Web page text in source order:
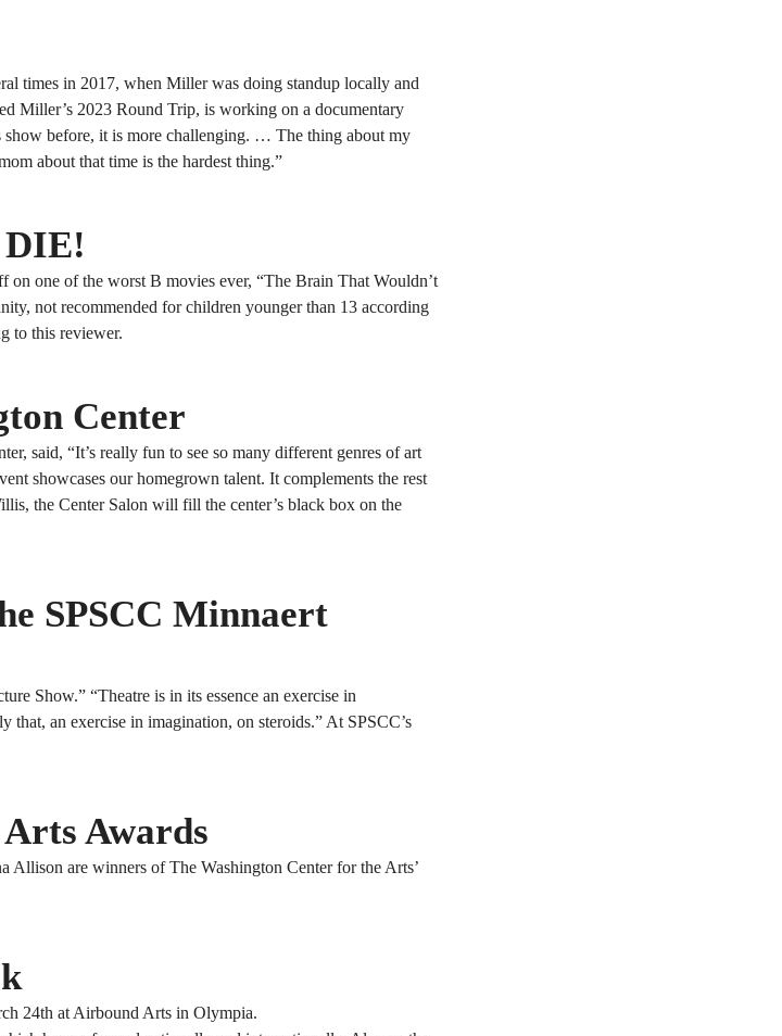
times in 2017, when Miller was doing standup locally and
Miller’s 2023 Round Trip, is working on a documentary
show before, it is more challenging. … The thing about my
about that time is the hardest thing.”
DIE!
one of the worst B movies ever, “The Brain That Wouldn’t
not recommended for children younger than 13 according
to this reviewer.
Center
said, “It’s really fun to see so many different genres of art
showcases our homegrown talent. It complements the rest
the Center Salon will fill the center’s black box on the
SPSCC Minnaert
Show.” “Theatre is in its essence an exercise in
that, an exercise in imagination, on steroids.” At SPSCC’s
Awards
Allison are winners of The Washington Center for the Arts’
24th at Airbound Arts in Olympia.